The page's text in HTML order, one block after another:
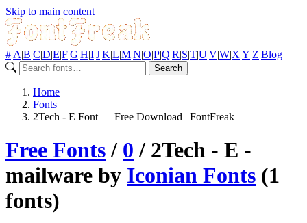
Skip to main content
#|A|B|C|D|E|F|G|H|I|J|K|L|M|N|O|P|Q|R|S|T|U|V|W|X|Y|Z|Blog
Search
Home
Fonts
2Tech - E Font — Free Download | FontFreak
Free Fonts/ 0 / 2Tech - E -
mailware by Iconian Fonts (1
fonts)